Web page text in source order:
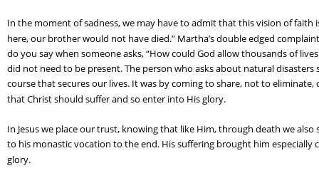
In the moment of sadness, we may have to admit that this vision of faith
here, our brother would not have died.” Martha’s double edged
do you say when someone asks, “How could God allow thousands of
did not need to be present. The person who asks about natural
course that secures our lives. It was by coming to share, not to
that Christ should suffer and so enter into His glory.
In Jesus we place our trust, knowing that like Him, through death we
to his monastic vocation to the end. His suffering brought him especially
glory.